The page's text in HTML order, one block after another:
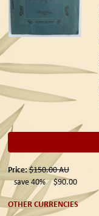
Price:$150.00AU
save 40%
$90.00
OTHER CURRENCIES